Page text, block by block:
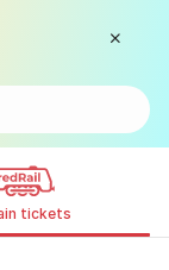
tickets